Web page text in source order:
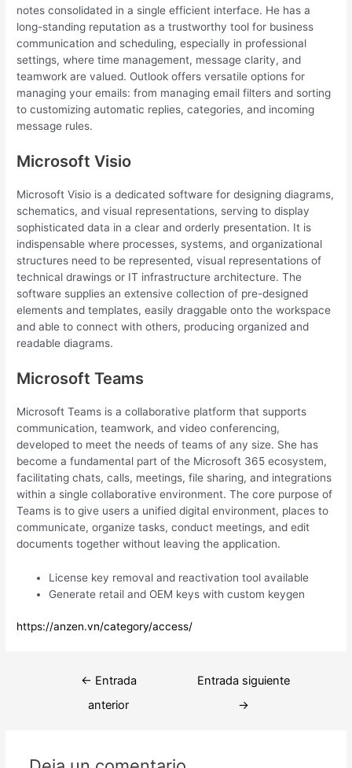
notes consolidated in a single efficient interface. He has a
long-standing reputation as a trustworthy tool for business
communication and scheduling, especially in professional
settings, where time management, message clarity, and
teamwork are valued. Outlook offers versatile options for
managing your emails: from managing email filters and sorting
to customizing automatic replies, categories, and incoming
message rules.
Microsoft Visio
Microsoft Visio is a dedicated software for designing diagrams,
schematics, and visual representations, serving to display
sophisticated data in a clear and orderly presentation. It is
indispensable where processes, systems, and organizational
structures need to be represented, visual representations of
technical drawings or IT infrastructure architecture. The
software supplies an extensive collection of pre-designed
elements and templates, easily draggable onto the workspace
and able to connect with others, producing organized and
readable diagrams.
Microsoft Teams
Microsoft Teams is a collaborative platform that supports
communication, teamwork, and video conferencing,
developed to meet the needs of teams of any size. She has
become a fundamental part of the Microsoft 365 ecosystem,
facilitating chats, calls, meetings, file sharing, and integrations
within a single collaborative environment. The core purpose of
Teams is to give users a unified digital environment, places to
communicate, organize tasks, conduct meetings, and edit
documents together without leaving the application.
License key removal and reactivation tool available
Generate retail and OEM keys with custom keygen
https://anzen.vn/category/access/
Navegación
← Entrada
anterior
Entrada siguiente
→